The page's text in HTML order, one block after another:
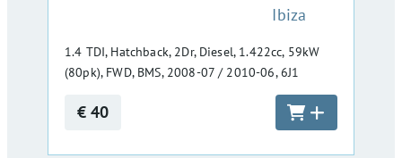
Ibiza
1.4 TDI, Hatchback, 2Dr, Diesel, 1.422cc, 59kW
(80pk), FWD, BMS, 2008-07 / 2010-06, 6J1
€ 40